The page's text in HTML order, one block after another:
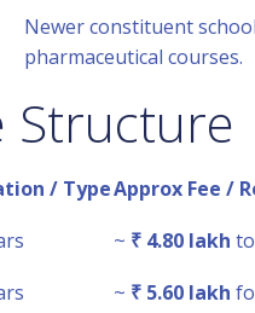
Newer constituent
pharmaceutical courses.
Structure
/ TypeApprox Fee /
~ ₹ 4.80 lakh
~ ₹ 5.60 lakh